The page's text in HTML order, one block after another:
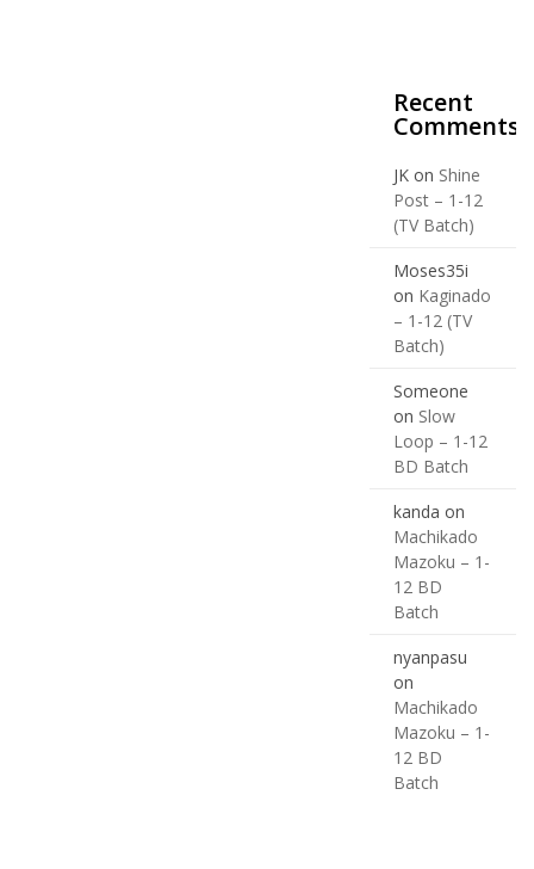
Recent
Comments
JK on Shine
Post – 1-12
(TV Batch)
Moses35i
on Kaginado
– 1-12 (TV
Batch)
Someone
on Slow
Loop – 1-12
BD Batch
kanda on
Machikado
Mazoku – 1-
12 BD
Batch
nyanpasu
on
Machikado
Mazoku – 1-
12 BD
Batch